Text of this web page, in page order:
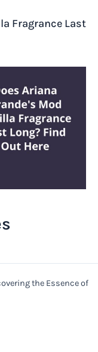
Fragrance Last
the Essence of